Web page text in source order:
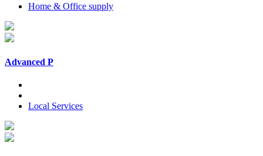
Home & Office supply
Advanced P
Local Services